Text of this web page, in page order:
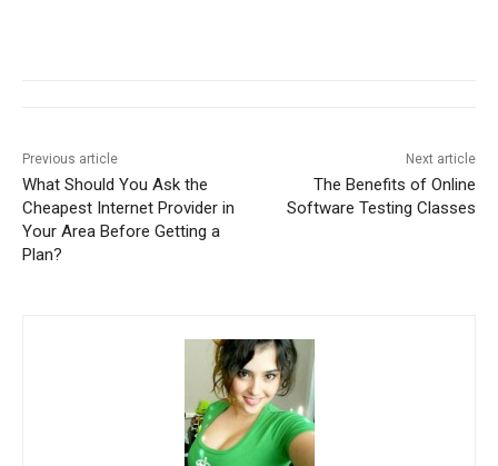
Previous article
What Should You Ask the
Cheapest Internet Provider in
Your Area Before Getting a
Plan?
Next article
The Benefits of Online
Software Testing Classes